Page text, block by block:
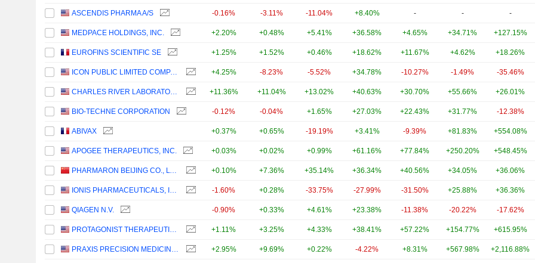
ASCENDIS PHARMA A/S -0.16% -3.11% -11.04% +8.40% - - -
MEDPACE HOLDINGS, INC. +2.20% +0.48% +5.41% +36.58% +4.65% +34.71% +127.15%
EUROFINS SCIENTIFIC SE +1.25% +1.52% +0.46% +18.62% +11.67% +4.62% +18.26%
ICON PUBLIC LIMITED COMPANY +4.25% -8.23% -5.52% +34.78% -10.27% -1.49% -35.46%
CHARLES RIVER LABORATORIES INTERNATIONAL, INC. +11.36% +11.04% +13.02% +40.63% +30.70% +55.66% +26.01%
BIO-TECHNE CORPORATION -0.12% -0.04% +1.65% +27.03% +22.43% +31.77% -12.38%
ABIVAX +0.37% +0.65% -19.19% +3.41% -9.39% +81.83% +554.08%
APOGEE THERAPEUTICS, INC. +0.03% +0.02% +0.99% +61.16% +77.84% +250.20% +548.45%
PHARMARON BEIJING CO., LTD. +0.10% +7.36% +35.14% +36.34% +40.56% +34.05% +36.06%
IONIS PHARMACEUTICALS, INC. -1.60% +0.28% -33.75% -27.99% -31.50% +25.88% +36.36%
QIAGEN N.V. -0.90% +0.33% +4.61% +23.38% -11.38% -20.22% -17.62%
PROTAGONIST THERAPEUTICS, INC. +1.11% +3.25% +4.33% +38.41% +57.22% +154.77% +615.95%
PRAXIS PRECISION MEDICINES, INC. +2.95% +9.69% +0.22% -4.22% +8.31% +567.98% +2,116.88%